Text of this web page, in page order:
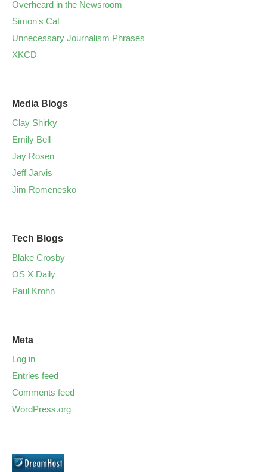
Overheard in the Newsroom
Simon's Cat
Unnecessary Journalism Phrases
XKCD
Media Blogs
Clay Shirky
Emily Bell
Jay Rosen
Jeff Jarvis
Jim Romenesko
Tech Blogs
Blake Crosby
OS X Daily
Paul Krohn
Meta
Log in
Entries feed
Comments feed
WordPress.org